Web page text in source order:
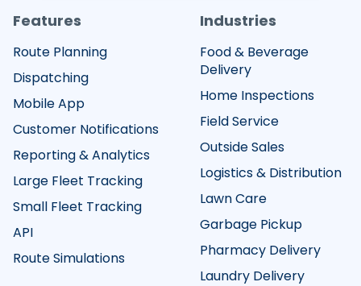
Features
Route Planning
Dispatching
Mobile App
Customer Notifications
Reporting & Analytics
Large Fleet Tracking
Small Fleet Tracking
API
Route Simulations
Industries
Food & Beverage
Delivery
Home Inspections
Field Service
Outside Sales
Logistics & Distribution
Lawn Care
Garbage Pickup
Pharmacy Delivery
Laundry Delivery